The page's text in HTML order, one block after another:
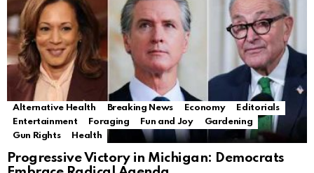
Alternative Health Breaking News Economy
Editorials
Entertainment
Foraging Fun and Joy
Gardening
Gun Rights
Health
Progressive Victory in Michigan: Democrats